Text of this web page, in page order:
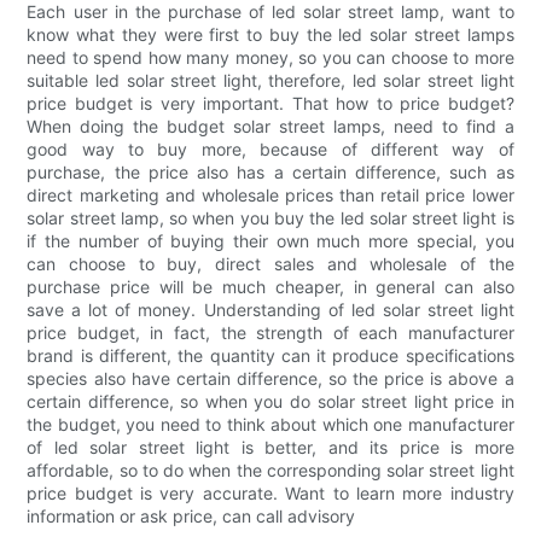
Each user in the purchase of led solar street lamp, want to
know what they were first to buy the led solar street lamps
need to spend how many money, so you can choose to more
suitable led solar street light, therefore, led solar street light
price budget is very important. That how to price budget?
When doing the budget solar street lamps, need to find a
good way to buy more, because of different way of
purchase, the price also has a certain difference, such as
direct marketing and wholesale prices than retail price lower
solar street lamp, so when you buy the led solar street light is
if the number of buying their own much more special, you
can choose to buy, direct sales and wholesale of the
purchase price will be much cheaper, in general can also
save a lot of money. Understanding of led solar street light
price budget, in fact, the strength of each manufacturer
brand is different, the quantity can it produce specifications
species also have certain difference, so the price is above a
certain difference, so when you do solar street light price in
the budget, you need to think about which one manufacturer
of led solar street light is better, and its price is more
affordable, so to do when the corresponding solar street light
price budget is very accurate. Want to learn more industry
information or ask price, can call advisory